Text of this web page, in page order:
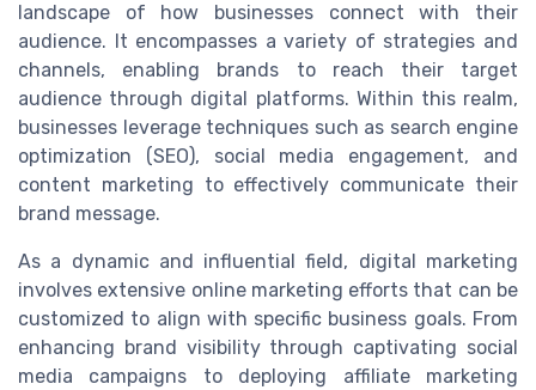
landscape of how businesses connect with their
audience. It encompasses a variety of strategies and
channels, enabling brands to reach their target
audience through digital platforms. Within this realm,
businesses leverage techniques such as search engine
optimization (SEO), social media engagement, and
content marketing to effectively communicate their
brand message.
As a dynamic and influential field, digital marketing
involves extensive online marketing efforts that can be
customized to align with specific business goals. From
enhancing brand visibility through captivating social
media campaigns to deploying affiliate marketing